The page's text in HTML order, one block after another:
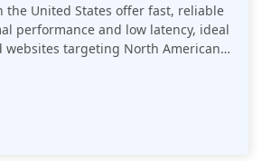
the United States offer fast, reliable
performance and low latency, ideal
websites targeting North American
secure and compliant data